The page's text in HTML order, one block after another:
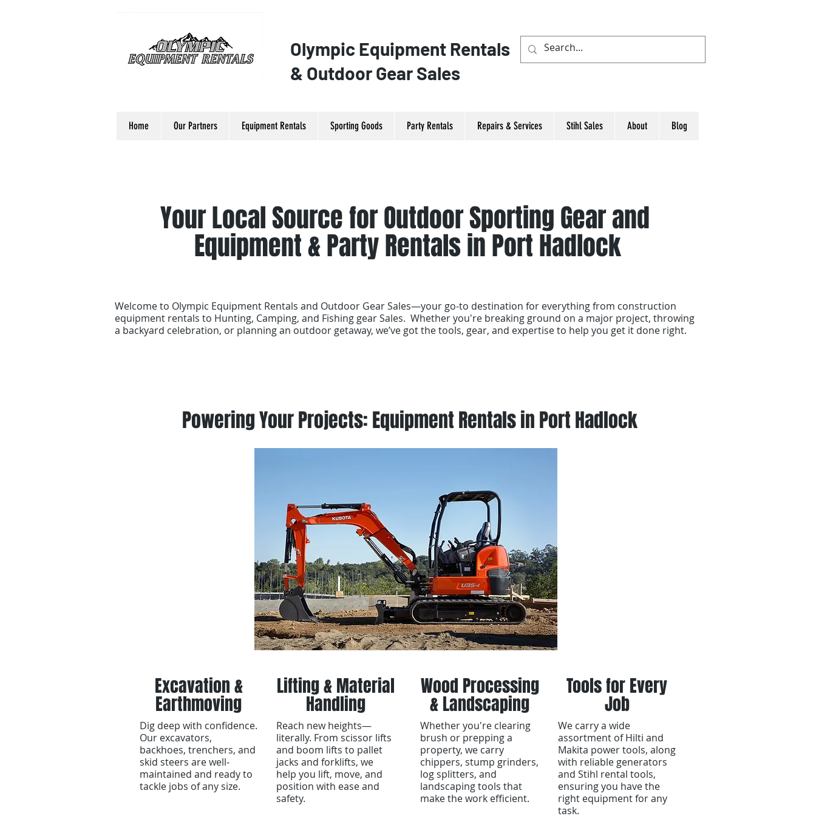
Olympic ​Equipment Rentals
& Outdoor Gear Sales
Home Our Partners Equipment Rentals Sporting Goods Party Rentals Repairs & Services Stihl Sales About Blog
Your Local Source for Outdoor Sporting Gear and
Equipment & Party Rentals in Port Hadlock
Welcome to Olympic Equipment Rentals and Outdoor Gear Sales—your go-to destination for everything from construction
equipment rentals to Hunting, Camping, and Fishing gear Sales. Whether you're breaking ground on a major project, throwing
a backyard celebration, or planning an outdoor getaway, we’ve got the tools, gear, and expertise to help you get it done right.
Powering Your Projects: Equipment Rentals in Port Hadlock
Excavation &
Earthmoving
Dig deep with confidence.
Our excavators,
backhoes, trenchers, and
skid steers are well-
maintained and ready to
tackle jobs of any size.
Lifting & Material
Handling
Reach new heights—
literally. From scissor lifts
and boom lifts to pallet
jacks and forklifts, we
help you lift, move, and
position with ease and
safety.
Wood Processing
& Landscaping
Whether you're clearing
brush or prepping a
property, we carry
chippers, stump grinders,
log splitters, and
landscaping tools that
make the work efficient.
Tools for Every
Job
We carry a wide
assortment of Hilti and
Makita power tools, along
with reliable generators
and Stihl rental tools,
ensuring you have the
right equipment for any
task.